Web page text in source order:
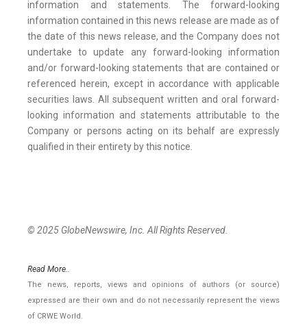
information and statements. The forward-looking
information contained in this news release are made as of
the date of this news release, and the Company does not
undertake to update any forward-looking information
and/or forward-looking statements that are contained or
referenced herein, except in accordance with applicable
securities laws. All subsequent written and oral forward-
looking information and statements attributable to the
Company or persons acting on its behalf are expressly
qualified in their entirety by this notice.
© 2025 GlobeNewswire, Inc. All Rights Reserved.
Read More..
The news, reports, views and opinions of authors (or source)
expressed are their own and do not necessarily represent the views
of CRWE World.